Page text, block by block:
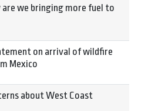
are we bringing more fuel to
on arrival of wildfire
Mexico
about West Coast